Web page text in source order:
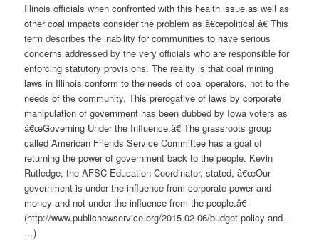
Illinois officials when confronted with this health issue as well as
other coal impacts consider the problem as â€œpolitical.â€ This
term describes the inability for communities to have serious
concerns addressed by the very officials who are responsible for
enforcing statutory provisions. The reality is that coal mining
laws in Illinois conform to the needs of coal operators, not to the
needs of the community. This prerogative of laws by corporate
manipulation of government has been dubbed by Iowa voters as
â€œGoverning Under the Influence.â€ The grassroots group
called American Friends Service Committee has a goal of
returning the power of government back to the people. Kevin
Rutledge, the AFSC Education Coordinator, stated, â€œOur
government is under the influence from corporate power and
money and not under the influence from the people.â€
(http://www.publicnewservice.org/2015-02-06/budget-policy-and-
…)